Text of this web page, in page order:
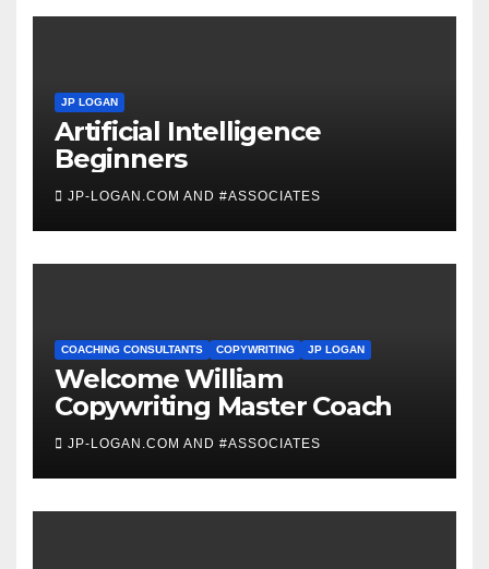
JP LOGAN
Artificial Intelligence
Beginners
JP-LOGAN.COM AND #ASSOCIATES
COACHING CONSULTANTS COPYWRITING JP LOGAN
Welcome William
Copywriting Master Coach
JP-LOGAN.COM AND #ASSOCIATES